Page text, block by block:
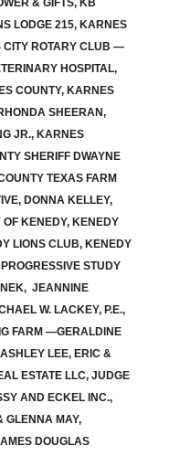
& GIFTS, KB
LODGE 215, KARNES
CITY ROTARY CLUB —
HOSPITAL,
COUNTY, KARNES
SHEERAN,
JR., KARNES
SHERIFF DWAYNE
TEXAS FARM
DONNA KELLEY,
KENEDY, KENEDY
LIONS CLUB, KENEDY
STUDY
JEANNINE
W. LACKEY, P.E.,
FARM —GERALDINE
LEE, ERIC &
ESTATE LLC, JUDGE
AND ECKEL INC.,
GLENNA MAY,
DOUGLAS